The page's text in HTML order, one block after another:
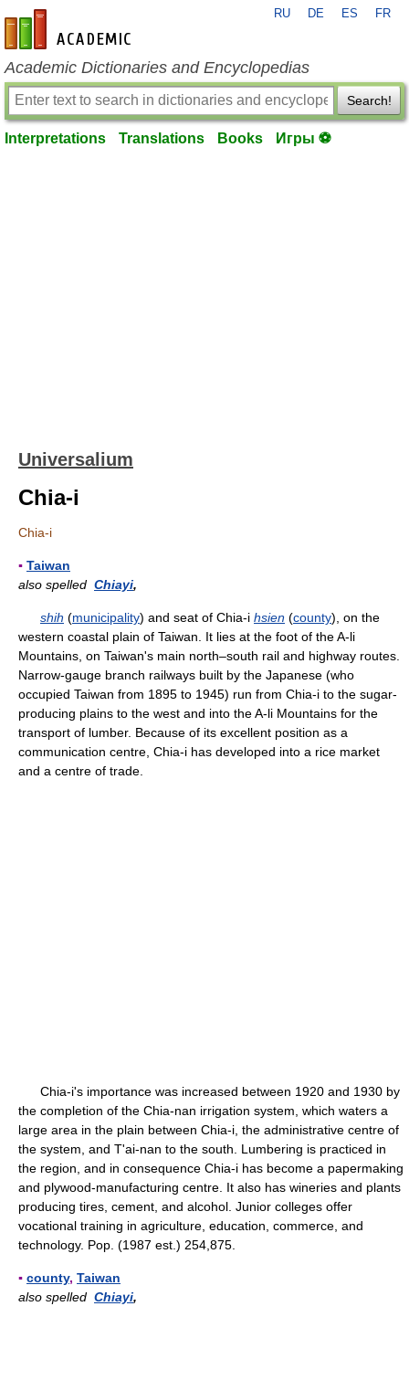
en-academic.com
RU DE ES FR
Academic Dictionaries and Encyclopedias
Search!
Interpretations Translations Books Игры ⚽
Universalium
Chia-i
Chia-i
▪ Taiwan
also spelled Chiayi,
shih (municipality) and seat of Chia-i hsien (county), on the
western coastal plain of Taiwan. It lies at the foot of the A-li
Mountains, on Taiwan's main north–south rail and highway routes.
Narrow-gauge branch railways built by the Japanese (who
occupied Taiwan from 1895 to 1945) run from Chia-i to the sugar-
producing plains to the west and into the A-li Mountains for the
transport of lumber. Because of its excellent position as a
communication centre, Chia-i has developed into a rice market
and a centre of trade.
Chia-i's importance was increased between 1920 and 1930 by
the completion of the Chia-nan irrigation system, which waters a
large area in the plain between Chia-i, the administrative centre of
the system, and T'ai-nan to the south. Lumbering is practiced in
the region, and in consequence Chia-i has become a papermaking
and plywood-manufacturing centre. It also has wineries and plants
producing tires, cement, and alcohol. Junior colleges offer
vocational training in agriculture, education, commerce, and
technology. Pop. (1987 est.) 254,875.
▪ county, Taiwan
also spelled Chiayi,